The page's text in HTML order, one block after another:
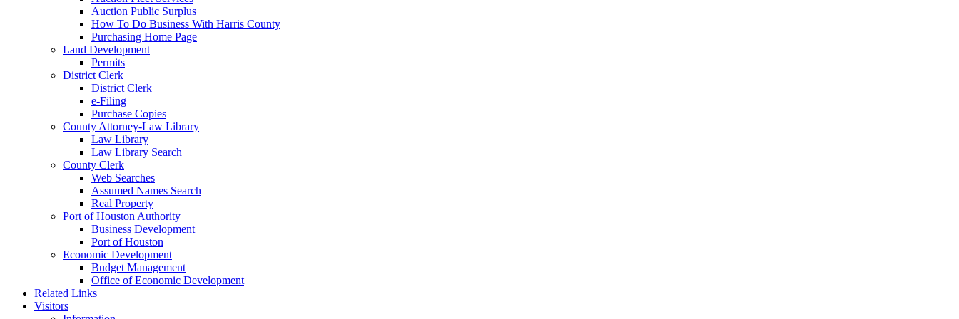
Auction Public Surplus
How To Do Business With Harris County
Purchasing Home Page
Land Development
Permits
District Clerk
District Clerk
e-Filing
Purchase Copies
County Attorney-Law Library
Law Library
Law Library Search
County Clerk
Web Searches
Assumed Names Search
Real Property
Port of Houston Authority
Business Development
Port of Houston
Economic Development
Budget Management
Office of Economic Development
Related Links
Visitors